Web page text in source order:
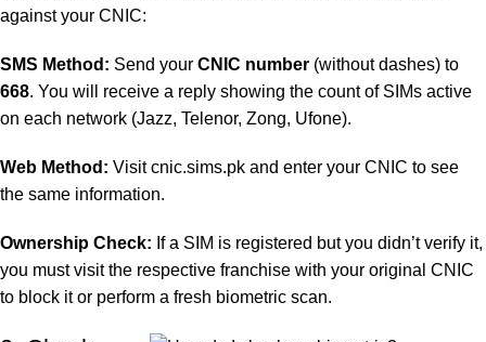
against your CNIC:
SMS Method: Send your CNIC number (without dashes) to
668. You will receive a reply showing the count of SIMs active
on each network (Jazz, Telenor, Zong, Ufone).
Web Method: Visit cnic.sims.pk and enter your CNIC to see
the same information.
Ownership Check: If a SIM is registered but you didn’t verify it,
you must visit the respective franchise with your original CNIC
to block it or perform a fresh biometric scan.